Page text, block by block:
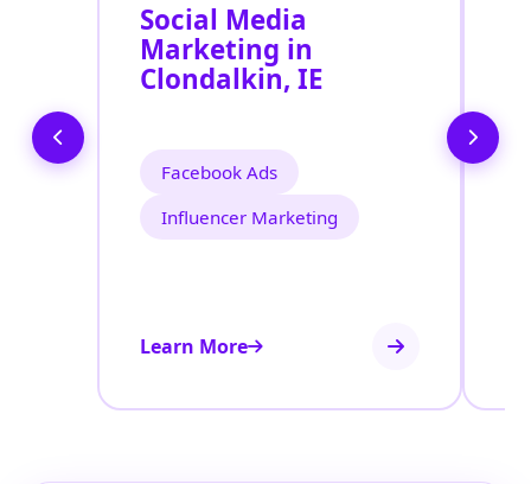
Social Media
Marketing in
Clondalkin, IE
Facebook Ads
Influencer Marketing
Learn More